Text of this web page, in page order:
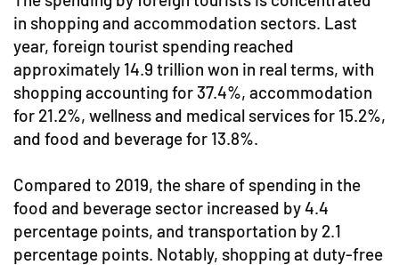
in shopping and accommodation sectors. Last
year, foreign tourist spending reached
approximately 14.9 trillion won in real terms, with
shopping accounting for 37.4%, accommodation
for 21.2%, wellness and medical services for 15.2%,
and food and beverage for 13.8%.
Compared to 2019, the share of spending in the
food and beverage sector increased by 4.4
percentage points, and transportation by 2.1
percentage points. Notably, shopping at duty-free